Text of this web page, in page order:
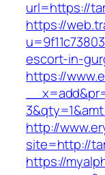
url=https://
https://
escort-in-
https://
http://
site=http://
https://